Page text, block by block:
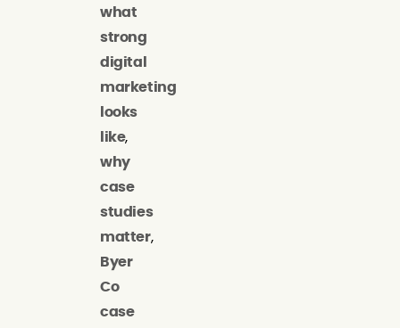
what
strong
digital
marketing
looks
like,
why
case
studies
matter,
Byer
Co
case